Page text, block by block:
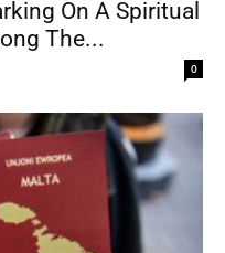
On A Spiritual
The...
0